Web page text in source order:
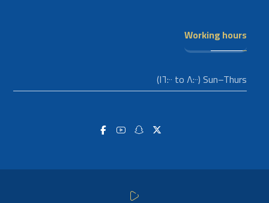
Working hours
Sun–Thurs (٨:٠٠ to ١٦:٠٠)